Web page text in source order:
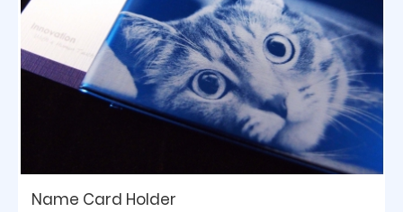
Name Card Holder